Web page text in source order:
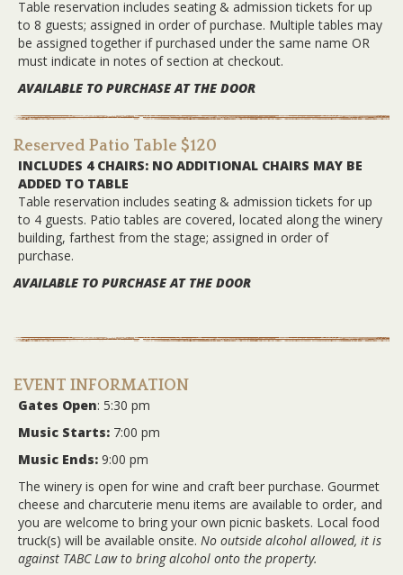
Table reservation includes seating & admission tickets for up
to 8 guests; assigned in order of purchase. Multiple tables may
be assigned together if purchased under the same name OR
must indicate in notes of section at checkout.
AVAILABLE TO PURCHASE AT THE DOOR
Reserved Patio Table $120
INCLUDES 4 CHAIRS: NO ADDITIONAL CHAIRS MAY BE
ADDED TO TABLE
Table reservation includes seating & admission tickets for up
to 4 guests. Patio tables are covered, located along the winery
building, farthest from the stage; assigned in order of
purchase.
AVAILABLE TO PURCHASE AT THE DOOR
EVENT INFORMATION
Gates Open: 5:30 pm
Music Starts: 7:00 pm
Music Ends: 9:00 pm
The winery is open for wine and craft beer purchase. Gourmet
cheese and charcuterie menu items are available to order, and
you are welcome to bring your own picnic baskets. Local food
truck(s) will be available onsite. No outside alcohol allowed, it is
against TABC Law to bring alcohol onto the property.